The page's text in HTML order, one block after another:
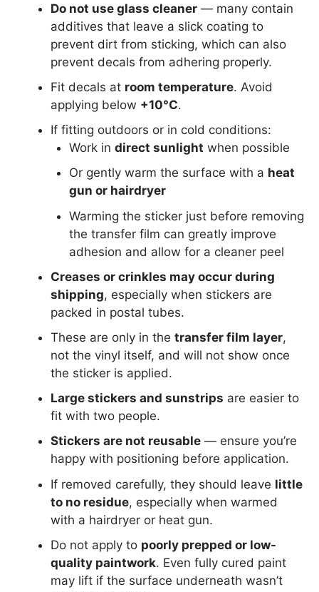
Do not use glass cleaner — many contain
additives that leave a slick coating to
prevent dirt from sticking, which can also
prevent decals from adhering properly.
Fit decals at room temperature. Avoid
applying below +10°C.
If fitting outdoors or in cold conditions:
Work in direct sunlight when possible
Or gently warm the surface with a heat
gun or hairdryer
Warming the sticker just before removing
the transfer film can greatly improve
adhesion and allow for a cleaner peel
Creases or crinkles may occur during
shipping, especially when stickers are
packed in postal tubes.
These are only in the transfer film layer,
not the vinyl itself, and will not show once
the sticker is applied.
Large stickers and sunstrips are easier to
fit with two people.
Stickers are not reusable — ensure you’re
happy with positioning before application.
If removed carefully, they should leave little
to no residue, especially when warmed
with a hairdryer or heat gun.
Do not apply to poorly prepped or low-
quality paintwork. Even fully cured paint
may lift if the surface underneath wasn’t